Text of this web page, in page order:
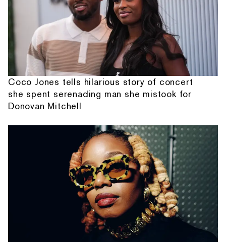
Coco Jones tells hilarious story of concert
she spent serenading man she mistook for
Donovan Mitchell